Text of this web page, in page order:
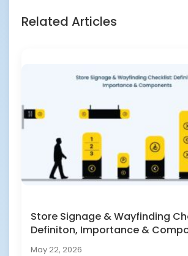
Related Articles
Store Signage & Wayfinding
Definiton, Importance &
May 22, 2026